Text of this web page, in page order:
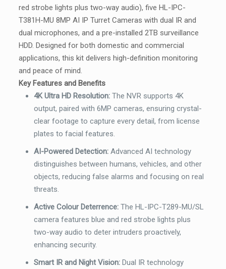
red strobe lights plus two-way audio), five HL-IPC-
T381H-MU 8MP AI IP Turret Cameras with dual IR and
dual microphones, and a pre-installed 2TB surveillance
HDD. Designed for both domestic and commercial
applications, this kit delivers high-definition monitoring
and peace of mind.
Key Features and Benefits
4K Ultra HD Resolution:The NVR supports 4K
output, paired with 6MP cameras, ensuring crystal-
clear footage to capture every detail, from license
plates to facial features.
AI-Powered Detection:Advanced AI technology
distinguishes between humans, vehicles, and other
objects, reducing false alarms and focusing on real
threats.
Active Colour Deterrence:The HL-IPC-T289-MU/SL
camera features blue and red strobe lights plus
two-way audio to deter intruders proactively,
enhancing security.
Smart IR and Night Vision:Dual IR technology